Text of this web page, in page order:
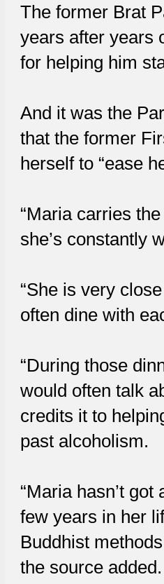
The former Brat
years after years
for helping him
And it was the
that the former
herself to “ease
“Maria carries
she’s constantly
“She is very
often dine with
“During those
would often talk
credits it to
past alcoholism.
“Maria hasn’t
few years in her
Buddhist
the source added.